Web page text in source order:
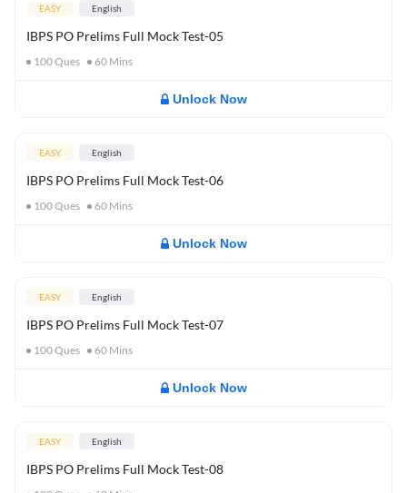
EASY English
IBPS PO Prelims Full Mock Test-05
100Ques 60 Mins
Unlock Now
EASY English
IBPS PO Prelims Full Mock Test-06
100Ques 60 Mins
Unlock Now
EASY English
IBPS PO Prelims Full Mock Test-07
100Ques 60 Mins
Unlock Now
EASY English
IBPS PO Prelims Full Mock Test-08